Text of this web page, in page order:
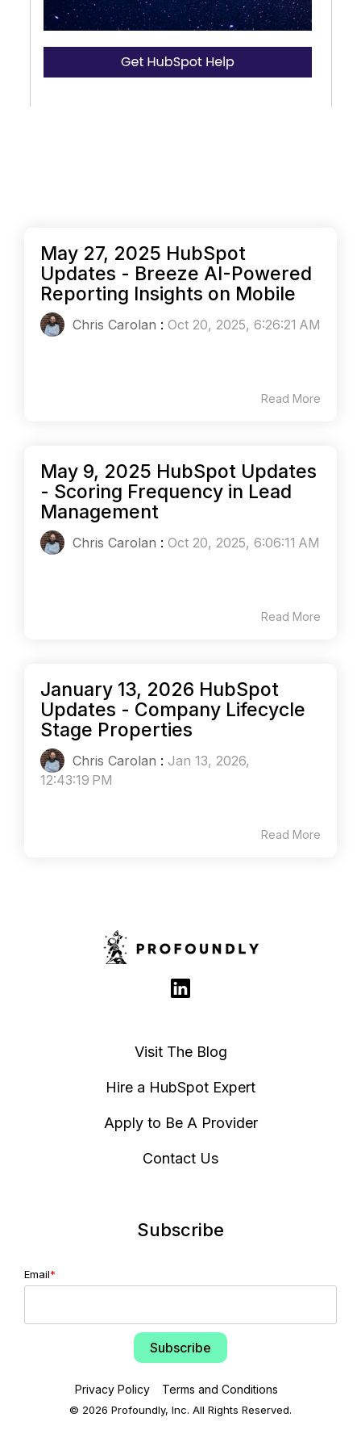
May 27, 2025 HubSpot
Updates - Breeze AI-Powered
Reporting Insights on Mobile
Chris Carolan : Oct 20, 2025, 6:26:21 AM
Read More
May 9, 2025 HubSpot Updates
- Scoring Frequency in Lead
Management
Chris Carolan : Oct 20, 2025, 6:06:11 AM
Read More
January 13, 2026 HubSpot
Updates - Company Lifecycle
Stage Properties
Chris Carolan : Jan 13, 2026,
12:43:19 PM
Read More
Visit The Blog
Hire a HubSpot Expert
Apply to Be A Provider
Contact Us
Subscribe
Email*
Privacy Policy Terms and Conditions
© 2026 Profoundly, Inc. All Rights Reserved.